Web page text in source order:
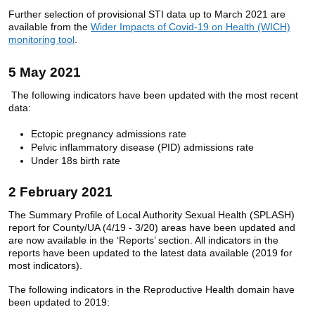
Further selection of provisional STI data up to March 2021 are
available from the Wider Impacts of Covid-19 on Health (WICH)
monitoring tool
5 May 2021
The following indicators have been updated with the most recent
data:
Ectopic pregnancy admissions rate
Pelvic inflammatory disease (PID) admissions rate
Under 18s birth rate
2 February 2021
The Summary Profile of Local Authority Sexual Health (SPLASH)
report for County/UA (4/19 - 3/20) areas have been updated and
are now available in the ‘Reports’ section. All indicators in the
reports have been updated to the latest data available (2019 for
most indicators).
The following indicators in the Reproductive Health domain have
been updated to 2019: